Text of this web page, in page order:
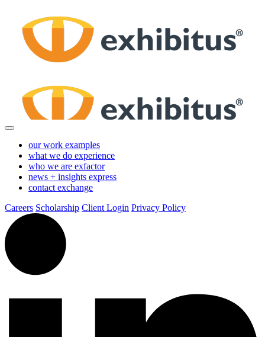
Main
Content
our work examples
what we do experience
who we are exfactor
news + insights express
contact exchange
Careers Scholarship Client Login Privacy Policy